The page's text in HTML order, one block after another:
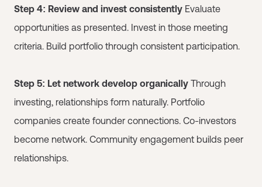
Step 4: Review and invest consistently Evaluate
opportunities as presented. Invest in those meeting
criteria. Build portfolio through consistent participation.
Step 5: Let network develop organically Through
investing, relationships form naturally. Portfolio
companies create founder connections. Co-investors
become network. Community engagement builds peer
relationships.